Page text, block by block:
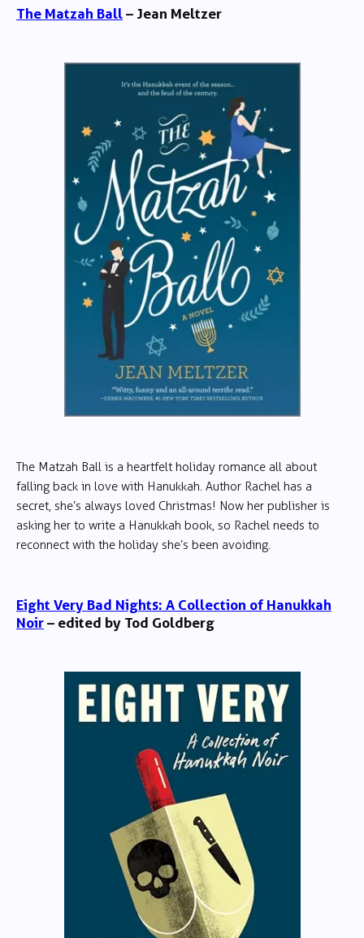
The Matzah Ball– Jean Meltzer
The Matzah Ball is a heartfelt holiday romance all about
falling back in love with Hanukkah. Author Rachel has a
secret, she’s always loved Christmas! Now her publisher is
asking her to write a Hanukkah book, so Rachel needs to
reconnect with the holiday she’s been avoiding.
Eight Very Bad Nights: A Collection of Hanukkah
Noir– edited by Tod Goldberg